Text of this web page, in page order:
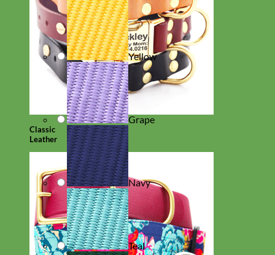
Classic
Leather
Yellow
Grape
Navy
Teal